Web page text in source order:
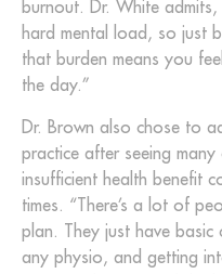
burnout. Dr. White
hard mental load, so just
that burden means you
the day.”
Dr. Brown also chose to
practice after seeing
insufficient health benefit
times. “There’s a lot of
plan. They just have basic
any physio, and getting